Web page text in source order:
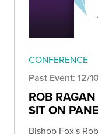
CONFERENCE
Past Event: 12/
ROB
SIT ON
Bishop Fox's